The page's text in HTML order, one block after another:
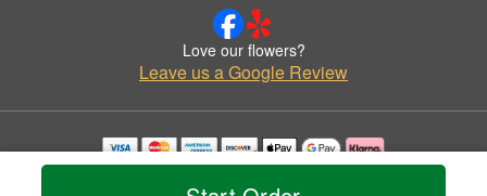
Love our flowers?
Leave us a Google Review
Copyrighted images herein are used with permission by Garden of Eden Floral.
© 2026 All Rights Reserved.